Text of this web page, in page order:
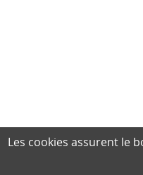
Les cookies assurent le